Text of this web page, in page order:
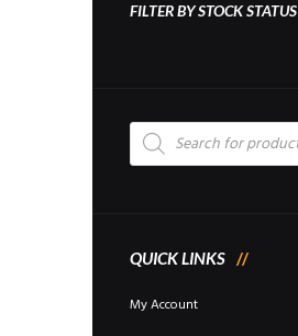
FILTER BY STOCK STATUS
Products
search
QUICK LINKS
My Account